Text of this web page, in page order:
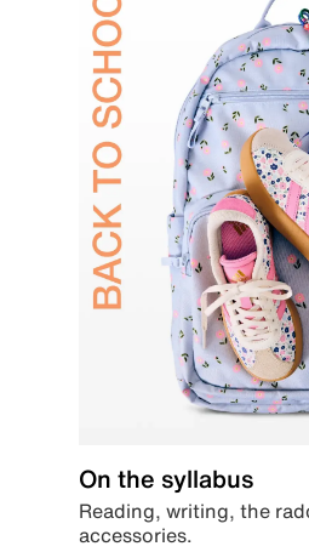
On the syllabus
Reading, writing, the
accessories.